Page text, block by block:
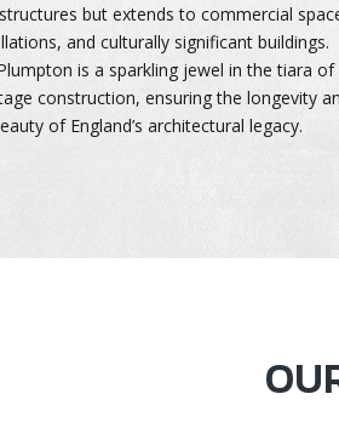
but extends to commercial
and culturally significant buildings.
is a sparkling jewel in the tiara of
construction, ensuring the longevity
of England’s architectural legacy.